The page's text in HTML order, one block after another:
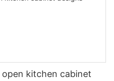
kitchen cabinet